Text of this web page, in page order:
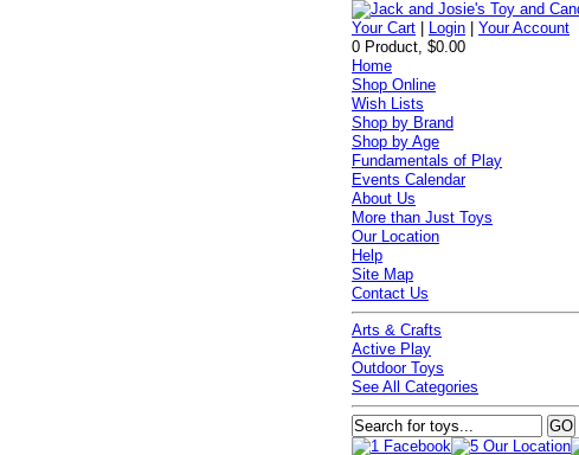
Your Cart Login |Your Account
0 Product, $0.00
Home
Shop Online
Wish Lists
Shop by Brand
Shop by Age
Fundamentals of Play
Events Calendar
About Us
More than Just Toys
Our Location
Help
Site Map
Contact Us
Arts & Crafts
Active Play
Outdoor Toys
See All Categories